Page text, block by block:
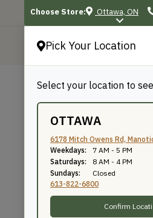
Pick Your Location
Select your location to
OTTAWA
6178 Mitch Owens Rd,
Weekdays:
7 AM - 5 PM
Saturdays:
8 AM - 4 PM
Sundays:
Closed
613-822-6800
Confirm
Choose Store: Ottawa, ON
/
BACK TO SHOP
1×12
The WoodSource